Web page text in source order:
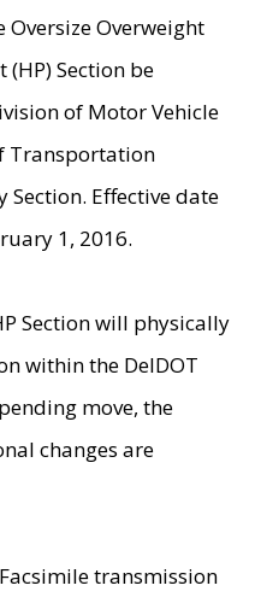
Overweight
(HP) Section be
of Motor Vehicle
Transportation
Section. Effective date
1, 2016.
Section will physically
within the DelDOT
move, the
changes are
transmission